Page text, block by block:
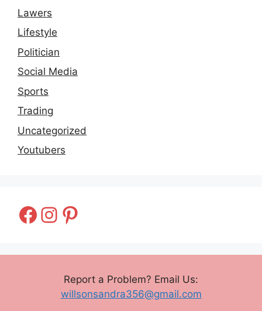
Lawers
Lifestyle
Politician
Social Media
Sports
Trading
Uncategorized
Youtubers
Facebook
Instagram
Pinterest
Report a Problem? Email Us:
willsonsandra356@gmail.com